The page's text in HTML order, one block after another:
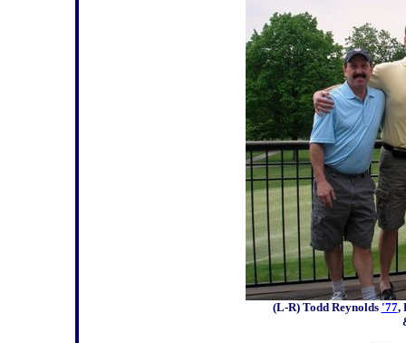
(L-R) Todd Reynolds '77,